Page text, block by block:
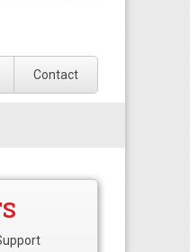
Contact